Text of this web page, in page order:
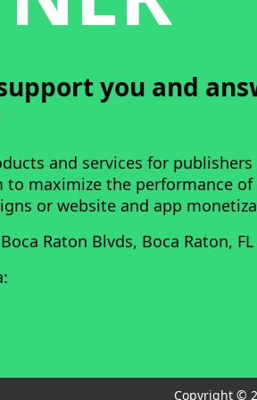
you and
and services for publishers
to maximize the performance
or website and app
Raton Blvds, Boca Raton, FL
Copyright ©